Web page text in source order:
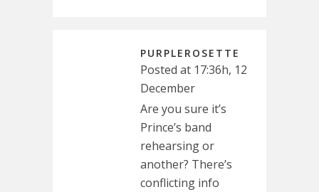
PURPLEROSETTE
Posted at 17:36h, 12
December
Are you sure it’s
Prince’s band
rehearsing or
another? There’s
conflicting info